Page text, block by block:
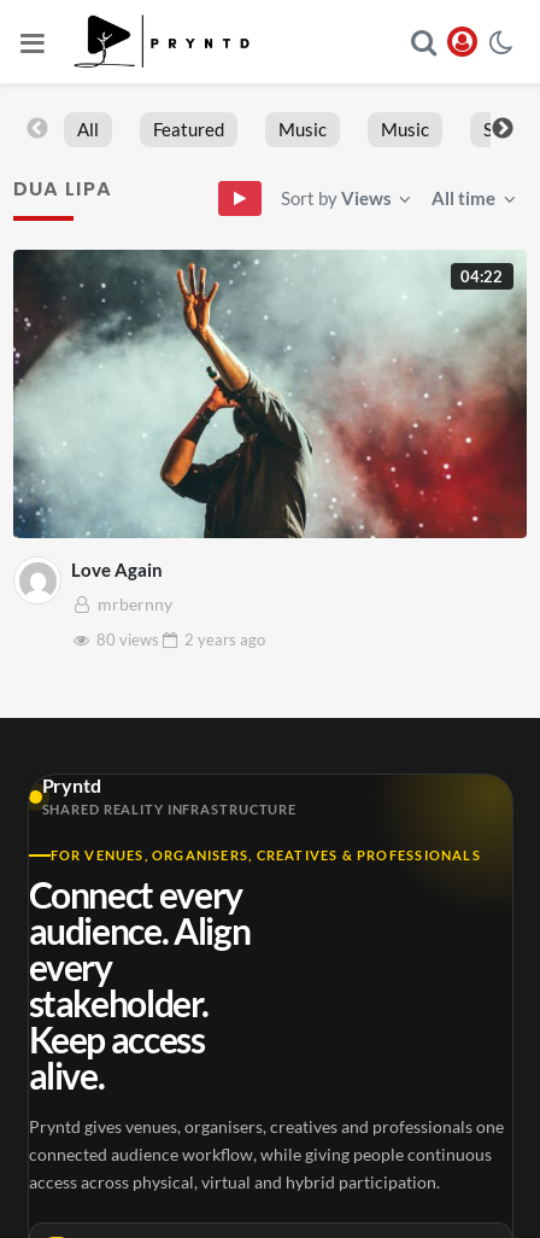
All Featured Music Music Sports
DUA LIPA Sort byViews All time
04:22
Love Again
mrbernny
80 views
2 years ago
Pryntd
SHARED REALITY INFRASTRUCTURE
FOR VENUES, ORGANISERS, CREATIVES & PROFESSIONALS
Connect every
audience. Align
every
stakeholder.
Keep access
alive.
Pryntd gives venues, organisers, creatives and professionals one
connected audience workflow, while giving people continuous
access across physical, virtual and hybrid participation.